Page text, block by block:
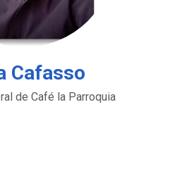
Cafasso
de Café la Parroquia